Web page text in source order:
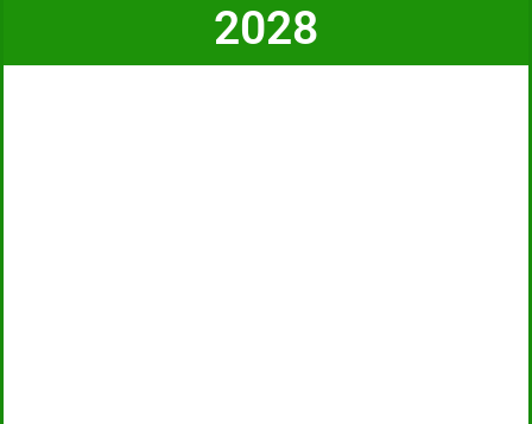
2028